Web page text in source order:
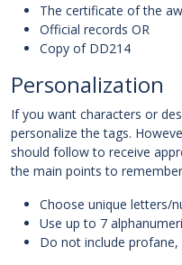
The certificate of the
Official records OR
Copy of DD214
Personalization
If you want characters or
personalize the tags.
should follow to receive
the main points to
Choose unique letters/
Use up to 7
Do not include